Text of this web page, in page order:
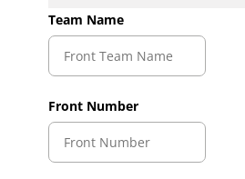
Team Name
Front Number